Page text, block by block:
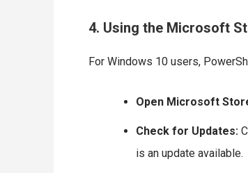
4. Using the Microsoft
For Windows 10 users,
Open Microsoft
Check for Updates:
is an update available.